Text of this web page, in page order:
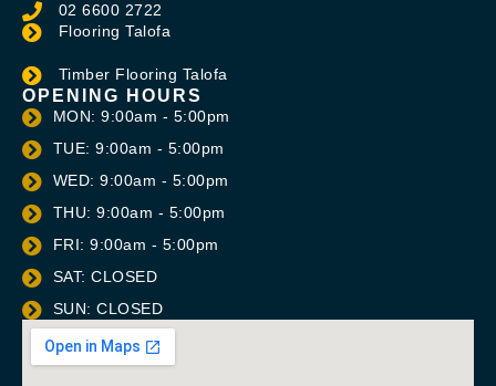
02 6600 2722
Flooring Talofa
Timber Flooring Talofa
OPENING HOURS
MON: 9:00am - 5:00pm
TUE: 9:00am - 5:00pm
WED: 9:00am - 5:00pm
THU: 9:00am - 5:00pm
FRI: 9:00am - 5:00pm
SAT: CLOSED
SUN: CLOSED